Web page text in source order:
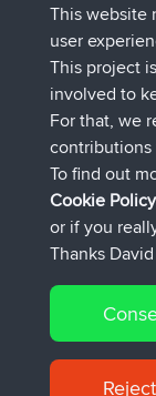
joshawk
AndyMnjoined
Atanasjoined
JimmyGER
JakMartin
TimoLiam
Connect
© 2026 David
Policy
This website
user
This project
involved to
For that, we
contributions
To find out
Cookie Policy
or if you
Thanks